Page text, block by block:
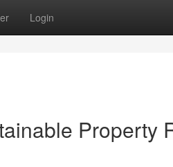
Login
Property